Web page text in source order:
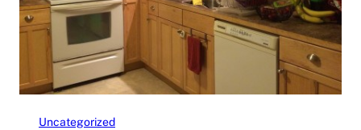
Uncategorized